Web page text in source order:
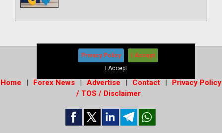
Copyright © 2026-Forex News+
Home Forex News Advertise Contact
Privacy Policy
/ TOS / Disclaimer
Privacy Policy
I Accept
I Accept